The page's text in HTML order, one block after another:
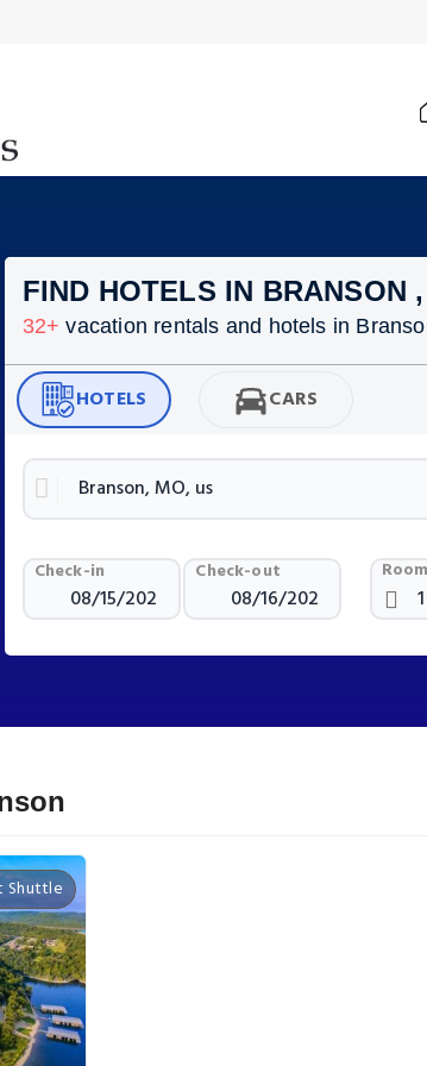
FIND HOTELS IN BRANSON
32+ vacation rentals and hotels in
HOTELS CARS
Check-in Check-out
Shuttle